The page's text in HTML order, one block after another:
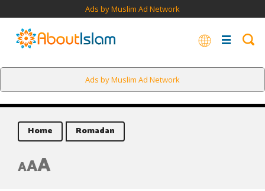
Ads by Muslim Ad Network
Ads by Muslim Ad Network
Home Romadan
AAA